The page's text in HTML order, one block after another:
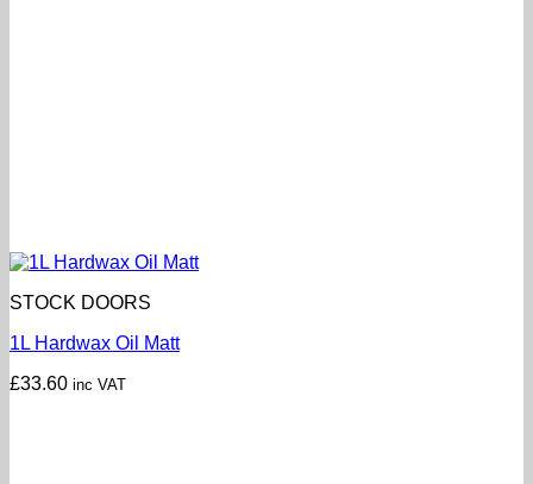
STOCK DOORS
1L Hardwax Oil Matt
£33.60 inc VAT